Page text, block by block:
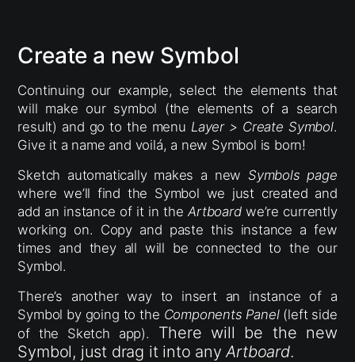
Create a new Symbol
Continuing our example, select the elements that
will make our symbol (the elements of a search
result) and go to the menu Layer > Create Symbol.
Give it a name and voilá, a new Symbol is born!
Sketch automatically makes a new Symbols page
where we’ll find the Symbol we just created and
add an instance of it in theArtboardwe’re currently
working on. Copy and paste this instance a few
times and they all will be connected to the our
Symbol.
There’s another way to insert an instance of a
Symbol by going to the Components Panel(left side
of the Sketch app). There will be the new
Symbol, just drag it into anyArtboard.